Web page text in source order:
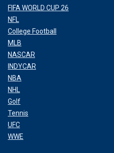
FIFA WORLD CUP 26
NFL
College Football
MLB
NASCAR
INDYCAR
NBA
NHL
Golf
Tennis
UFC
WWE